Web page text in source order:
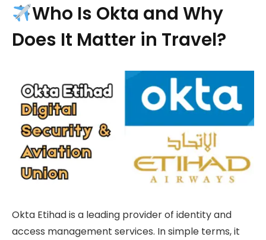
Who Is Okta and Why
Does It Matter in Travel?
Okta Etihad is a leading provider of identity and
access management services. In simple terms, it